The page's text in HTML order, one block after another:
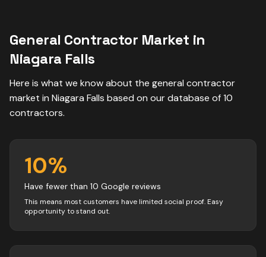
General Contractor Market in
Niagara Falls
Here is what we know about the general contractor
market in Niagara Falls based on our database of10
contractors.
10%
Have fewer than 10 Google reviews
This means most customers have limited social proof. Easy
opportunity to stand out.